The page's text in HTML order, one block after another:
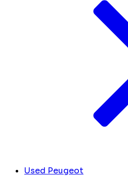
Used Peugeot